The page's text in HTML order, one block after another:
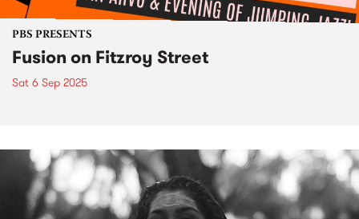
PBS PRESENTS
Fusion on Fitzroy Street
Sat 6 Sep 2025